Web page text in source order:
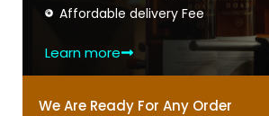
Affordable delivery Fee
Learn more
We Are Ready For Any Order